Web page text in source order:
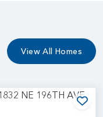
View All Homes